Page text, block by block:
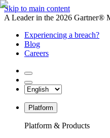
Skip to main content
A Leader in the 2026 Gartner®
Experiencing a breach?
Blog
Careers
Platform
Platform & Products